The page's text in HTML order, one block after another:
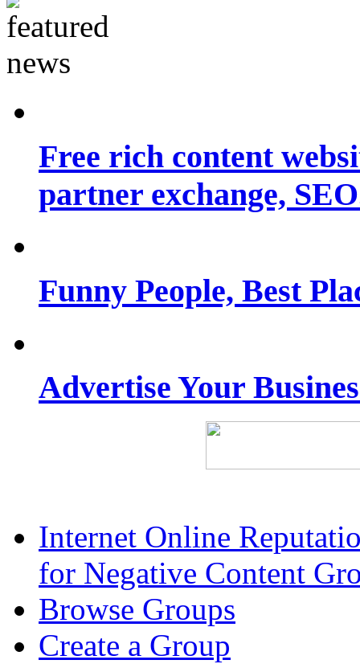
Free rich content
partner exchange,
Funny People, Best
Advertise Your
Internet Online
for Negative Content
Browse Groups
Create a Group